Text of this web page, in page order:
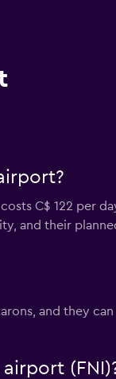
C$ 122 per
and their
and they can